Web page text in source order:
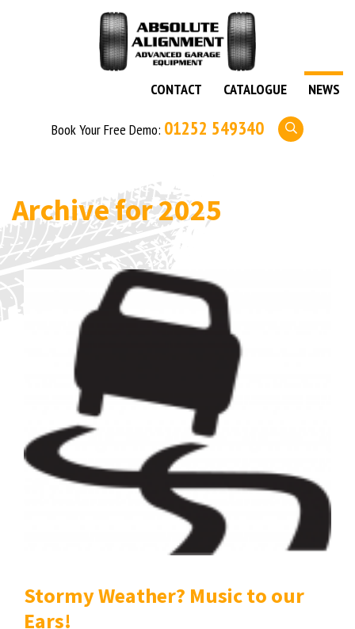
NEWS
CATALOGUE
CONTACT
Book Your Free Demo: 01252 549340
Archive for2025
Stormy Weather? Music to our
Ears!